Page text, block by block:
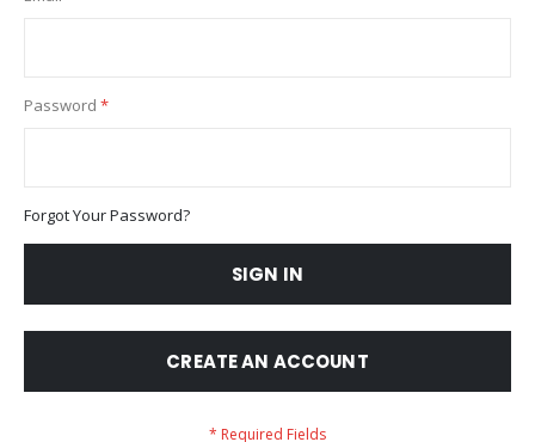
Password
Forgot Your Password?
SIGN IN
CREATE AN ACCOUNT